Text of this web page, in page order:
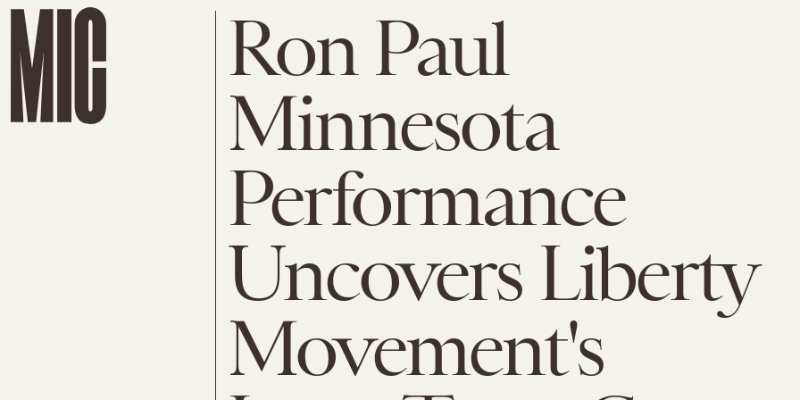
Ron Paul
Minnesota
Performance
Uncovers Liberty
Movement's